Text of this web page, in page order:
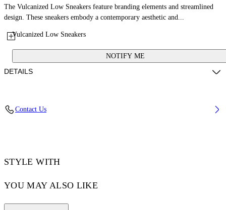
Vulcanized Low Sneakers
NOTIFY ME
The Vulcanized Low Sneakers feature branding elements and streamlined
design. These sneakers embody a contemporary aesthetic and...
DETAILS
Goat Skin
Contact Us
STYLE WITH
YOU MAY ALSO LIKE